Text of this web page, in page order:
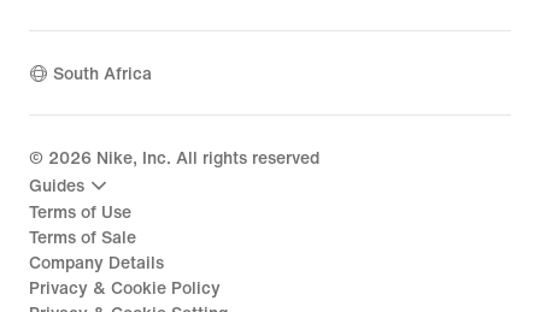
South Africa
© 2026 Nike, Inc. All rights reserved
Guides
Terms of Use
Terms of Sale
Company Details
Privacy & Cookie Policy